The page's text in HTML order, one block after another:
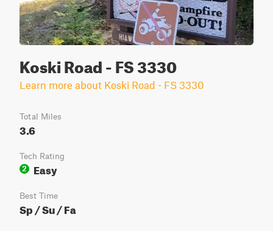
Koski Road - FS 3330
Learn more about Koski Road - FS 3330
Total Miles
3.6
Tech Rating
2
Easy
Best Time
Sp / Su / Fa